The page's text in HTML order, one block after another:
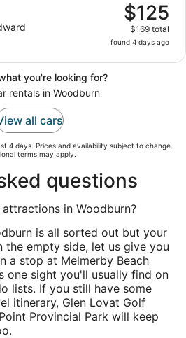
$125
$169 total
found 4 days ago
you're looking for?
rentals in Woodburn
all cars
4 days. Prices and availability subject to change.
terms may apply.
questions
in Woodburn?
is all sorted out but your
the empty side, let us give you
a stop at Melmerby Beach
one sight you'll usually find on
lists. If you still have some
itinerary, Glen Lovat Golf
Provincial Park will keep